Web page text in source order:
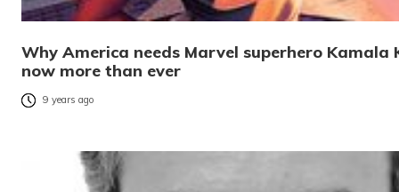
Why America needs Marvel superhero Kamala
now more than ever
9 years ago